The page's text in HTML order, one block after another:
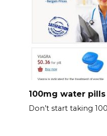
100mg water pills
Don’t start taking